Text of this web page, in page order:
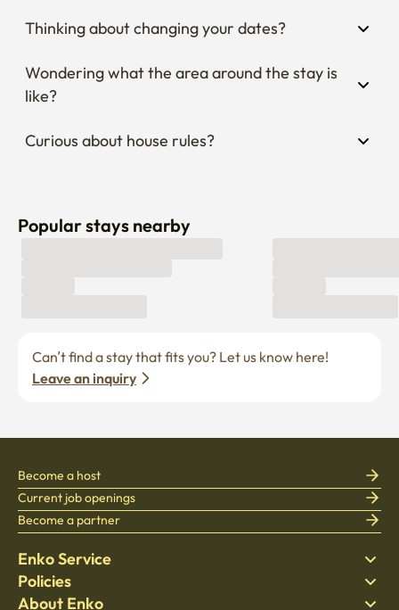
Thinking about changing your dates?
Wondering what the area around the stay is
like?
Curious about house rules?
Popular stays nearby
Leave an inquiry
Enko Service
Find Stay
Bedding
Policies
Privacy policy
About Enko
Become a host
Current job openings
Become a partner